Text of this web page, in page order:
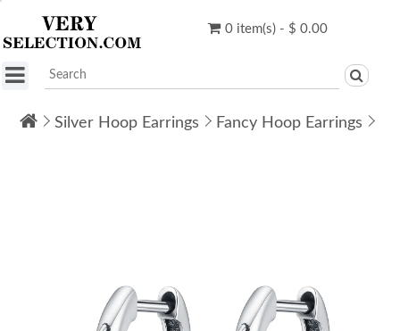
0 item(s) - $ 0.00
Silver Hoop Earrings Fancy Hoop Earrings